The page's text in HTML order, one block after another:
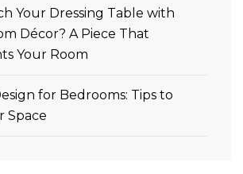
Your Dressing Table with
Décor? A Piece That
Your Room
for Bedrooms: Tips to
Space